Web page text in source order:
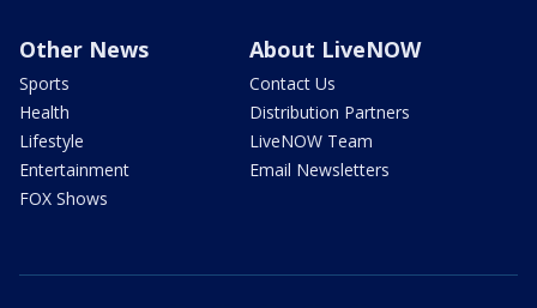
Other News
Sports
Health
Lifestyle
Entertainment
FOX Shows
About LiveNOW
Contact Us
Distribution Partners
LiveNOW Team
Email Newsletters